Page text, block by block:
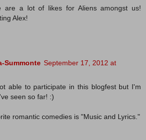
are a lot of likes for Aliens amongst us!
Alex!
Summonte September 17, 2012 at
able to participate in this blogfest but I'm
seen so far! :)
romantic comedies is "Music and Lyrics."